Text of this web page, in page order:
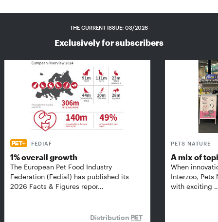
THE CURRENT ISSUE: 03/2026
Exclusively for subscribers
FEDIAF
1% overall growth
The European Pet Food Industry
Federation (Fediaf) has published its
2026 Facts & Figures repor…
Distribution
PETS NATURE
A mix of
When
Interzoo, Pets
with exciting